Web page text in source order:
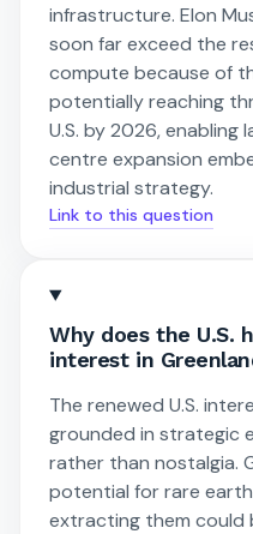
infrastructure. Elon
soon far exceed the
compute because of
potentially reaching
U.S. by 2026, enabling
centre expansion
industrial strategy.
Link to this question
Why does the U.S.
interest in
The renewed U.S.
grounded in strategic
rather than nostalgia.
potential for rare
extracting them could